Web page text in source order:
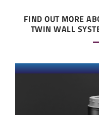
FIND OUT MORE
TWIN WALL